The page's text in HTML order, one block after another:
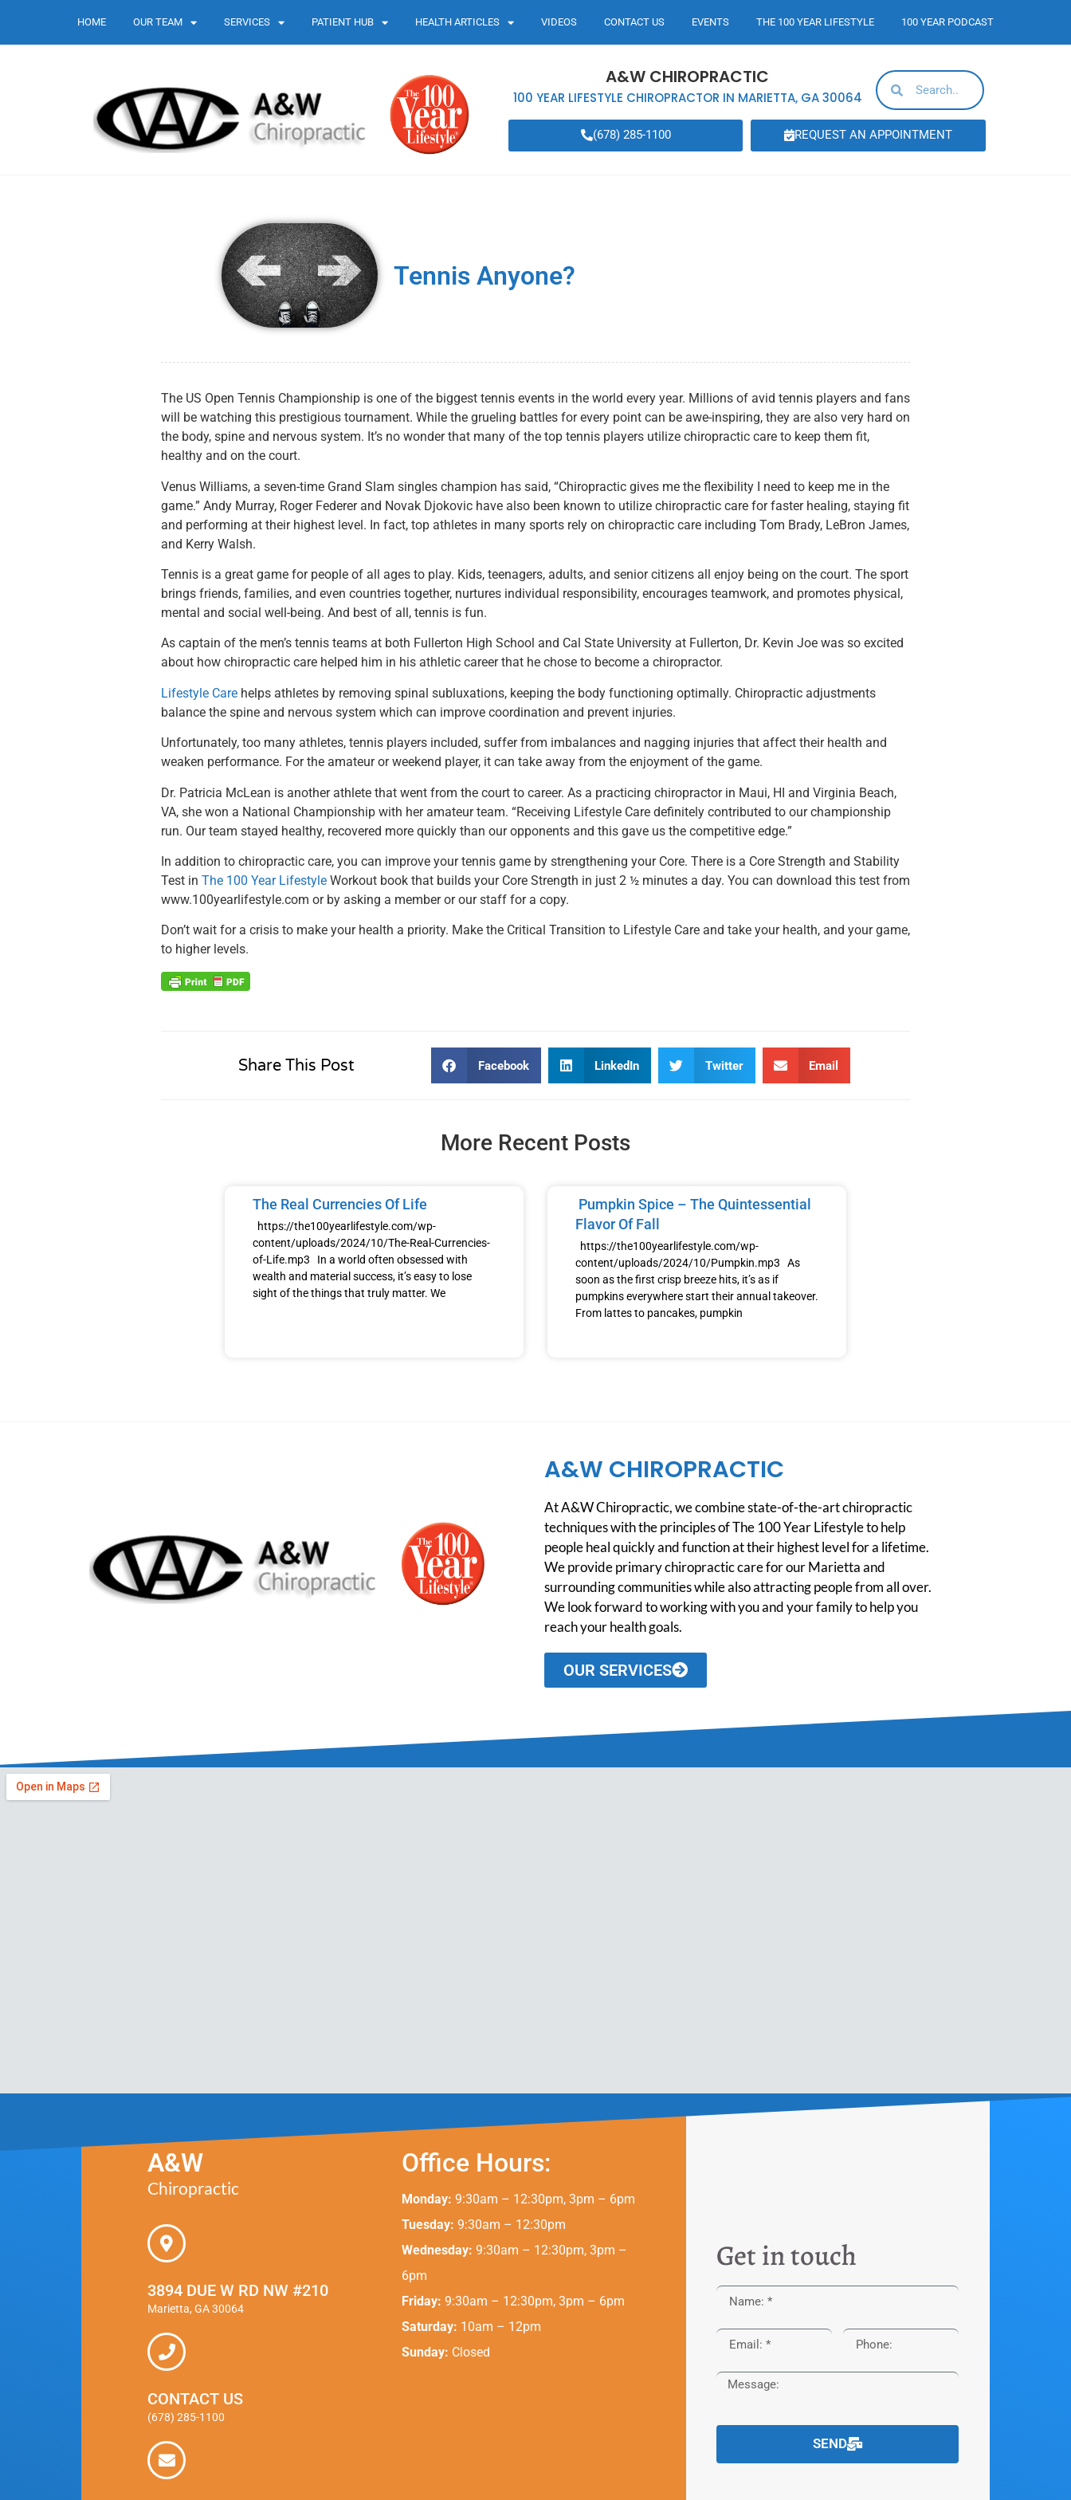
HOME OUR TEAM SERVICES PATIENT HUB HEALTH ARTICLES VIDEOS CONTACT US EVENTS THE 100 YEAR LIFESTYLE 100 YEAR PODCAST
A&W CHIROPRACTIC
100 YEAR LIFESTYLE CHIROPRACTOR IN MARIETTA, GA 30064
(678) 285-1100 REQUEST AN APPOINTMENT
Tennis Anyone?
The US Open Tennis Championship is one of the biggest tennis events in the world every year. Millions of avid tennis players and fans
will be watching this prestigious tournament. While the grueling battles for every point can be awe-inspiring, they are also very hard on
the body, spine and nervous system. It’s no wonder that many of the top tennis players utilize chiropractic care to keep them fit,
healthy and on the court.
Venus Williams, a seven-time Grand Slam singles champion has said, “Chiropractic gives me the flexibility I need to keep me in the
game.” Andy Murray, Roger Federer and Novak Djokovic have also been known to utilize chiropractic care for faster healing, staying fit
and performing at their highest level. In fact, top athletes in many sports rely on chiropractic care including Tom Brady, LeBron James,
and Kerry Walsh.
Tennis is a great game for people of all ages to play. Kids, teenagers, adults, and senior citizens all enjoy being on the court. The sport
brings friends, families, and even countries together, nurtures individual responsibility, encourages teamwork, and promotes physical,
mental and social well-being. And best of all, tennis is fun.
As captain of the men’s tennis teams at both Fullerton High School and Cal State University at Fullerton, Dr. Kevin Joe was so excited
about how chiropractic care helped him in his athletic career that he chose to become a chiropractor.
Lifestyle Care helps athletes by removing spinal subluxations, keeping the body functioning optimally. Chiropractic adjustments
balance the spine and nervous system which can improve coordination and prevent injuries.
Unfortunately, too many athletes, tennis players included, suffer from imbalances and nagging injuries that affect their health and
weaken performance. For the amateur or weekend player, it can take away from the enjoyment of the game.
Dr. Patricia McLean is another athlete that went from the court to career. As a practicing chiropractor in Maui, HI and Virginia Beach,
VA, she won a National Championship with her amateur team. “Receiving Lifestyle Care definitely contributed to our championship
run. Our team stayed healthy, recovered more quickly than our opponents and this gave us the competitive edge.”
In addition to chiropractic care, you can improve your tennis game by strengthening your Core. There is a Core Strength and Stability
Test in The 100 Year Lifestyle Workout book that builds your Core Strength in just 2 ½ minutes a day. You can download this test from
www.100yearlifestyle.com or by asking a member or our staff for a copy.
Don’t wait for a crisis to make your health a priority. Make the Critical Transition to Lifestyle Care and take your health, and your game,
to higher levels.
Share This Post Facebook LinkedIn Twitter Email
More Recent Posts
The Real Currencies Of Life
https://the100yearlifestyle.com/wp-
content/uploads/2024/10/The-Real-Currencies-
of-Life.mp3 In a world often obsessed with
wealth and material success, it’s easy to lose
sight of the things that truly matter. We
Pumpkin Spice – The Quintessential
Flavor Of Fall
https://the100yearlifestyle.com/wp-
content/uploads/2024/10/Pumpkin.mp3 As
soon as the first crisp breeze hits, it’s as if
pumpkins everywhere start their annual takeover.
From lattes to pancakes, pumpkin
A&W CHIROPRACTIC
At A&W Chiropractic, we combine state-of-the-art chiropractic
techniques with the principles of The 100 Year Lifestyle to help
people heal quickly and function at their highest level for a lifetime.
We provide primary chiropractic care for our Marietta and
surrounding communities while also attracting people from all over.
We look forward to working with you and your family to help you
reach your health goals.
OUR SERVICES
A&W
Chiropractic
3894 DUE W RD NW #210
Marietta, GA 30064
CONTACT US
(678) 285-1100
Office Hours:
Monday: 9:30am – 12:30pm, 3pm – 6pm
Tuesday: 9:30am – 12:30pm
Wednesday: 9:30am – 12:30pm, 3pm –
6pm
Friday: 9:30am – 12:30pm, 3pm – 6pm
Saturday: 10am – 12pm
Sunday: Closed
Get in touch
SEND